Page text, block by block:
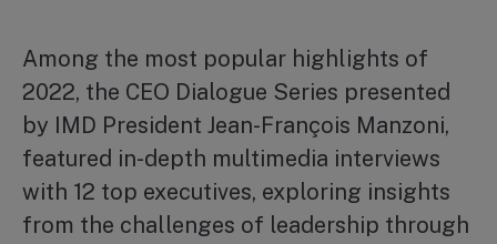
Among the most popular highlights of
2022, the CEO Dialogue Series presented
by IMD President Jean-François Manzoni,
featured in-depth multimedia interviews
with 12 top executives, exploring insights
from the challenges of leadership through